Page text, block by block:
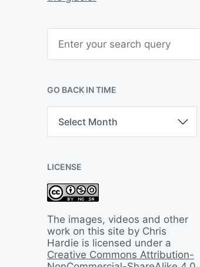
h
GO BACK IN TIME
B
k
I
n
i
m
e
LICENSE
The images, videos and other
work on this site by Chris
Hardie is licensed under a
Creative Commons Attribution-